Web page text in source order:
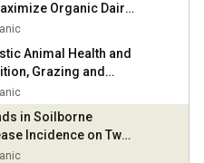
Organic Dairy
Animal Health and
Grazing and
Management
in Soilborne
Incidence on Two
Term Organic